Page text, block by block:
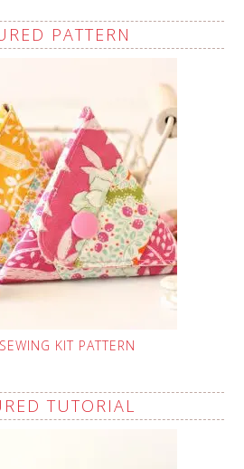
PATTERN
KIT PATTERN
TUTORIAL